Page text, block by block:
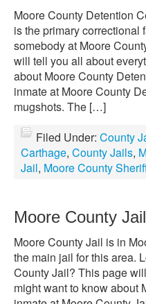
Moore County Detention
is the primary correctional
somebody at Moore
will tell you all about
about Moore County
inmate at Moore County
mugshots. The […]
Filed Under: County
Carthage, County Jails,
Jail, Moore County
Moore County
Moore County Jail is in
the main jail for this area.
County Jail? This page
might want to know about